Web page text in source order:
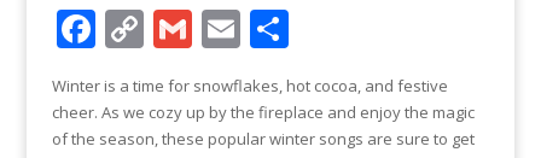
F
ac
e
b
C
p
y
G
ai
l
E
m
ai
l
S
h
ar
e
Winter is a time for snowflakes, hot cocoa, and festive
cheer. As we cozy up by the fireplace and enjoy the magic
of the season, these popular winter songs are sure to get